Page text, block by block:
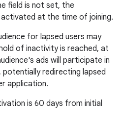
field is not set, the
activated at the time of joining.
for lapsed users may
of inactivity is reached, at
ads will participate in
redirecting lapsed
application.
is 60 days from initial